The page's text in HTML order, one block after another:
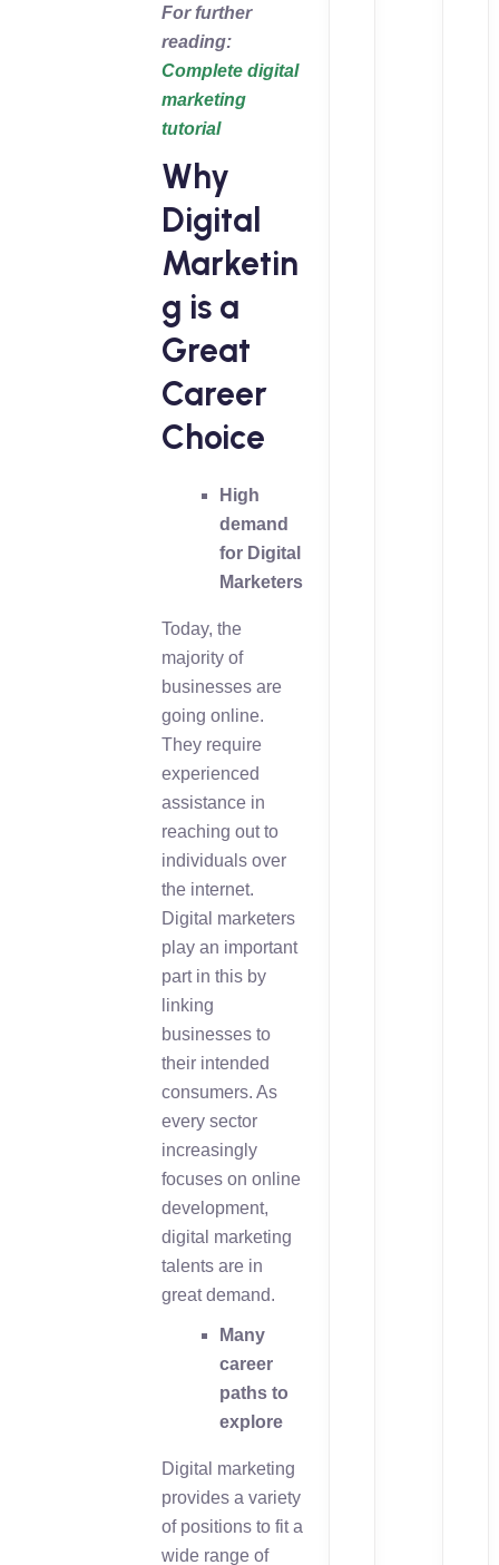
For further
reading:
Complete digital
marketing
tutorial
Why
Digital
Marketin
g is a
Great
Career
Choice
High
demand
for Digital
Marketers
Today, the
majority of
businesses are
going online.
They require
experienced
assistance in
reaching out to
individuals over
the internet.
Digital marketers
play an important
part in this by
linking
businesses to
their intended
consumers. As
every sector
increasingly
focuses on online
development,
digital marketing
talents are in
great demand.
Many
career
paths to
explore
Digital marketing
provides a variety
of positions to fit a
wide range of